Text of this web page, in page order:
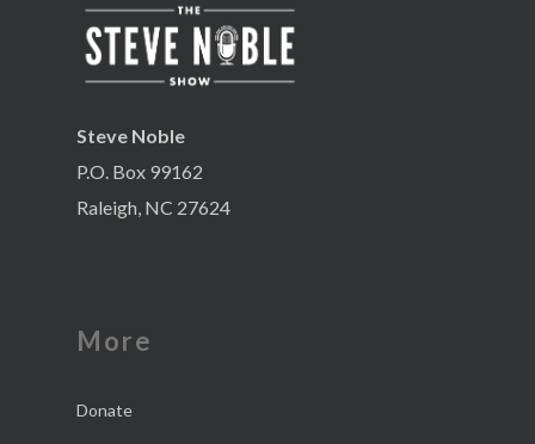
Steve Noble
P.O. Box 99162
Raleigh, NC 27624
More
Donate